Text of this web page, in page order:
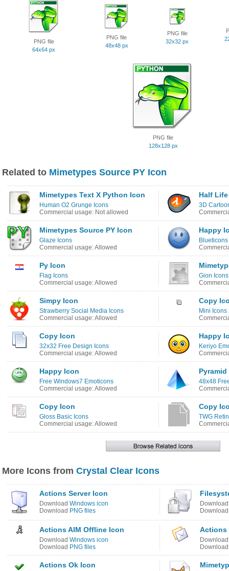
PNG file
64x64 px
PNG file
48x48 px
PNG file
32x32 px
PNG file
128x128 px
Related to Mimetypes Source PY Icon
Mimetypes Text X Python Icon
Human O2 Grunge Icons
Commercial usage: Not allowed
Half
3D
Mimetypes Source PY Icon
Glaze Icons
Commercial usage: Allowed
Happy
Py Icon
Flag Icons
Commercial usage: Allowed
Gion Icons
Simpy Icon
Strawberry Social Media Icons
Commercial usage: Allowed
Copy
Mini Icons
Copy Icon
32x32 Free Design Icons
Commercial usage: Allowed
Happy
Keriyo
Happy Icon
Free Windows7 Emoticons
Commercial usage: Allowed
48x48
Copy Icon
Gloss Basic Icons
Commercial usage: Allowed
Copy
TWG
More Icons from Crystal Clear Icons
Actions Server Icon
Download Windows icon
Download PNG files
Actions AIM Offline Icon
Download Windows icon
Download PNG files
Actions
Actions Ok Icon